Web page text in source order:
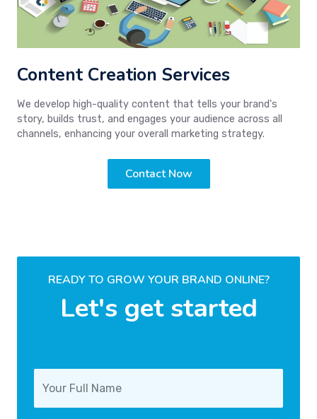
Content Creation Services
We develop high-quality content that tells your brand's
story, builds trust, and engages your audience across all
channels, enhancing your overall marketing strategy.
Contact Now
READY TO GROW YOUR BRAND ONLINE?
Let's get started